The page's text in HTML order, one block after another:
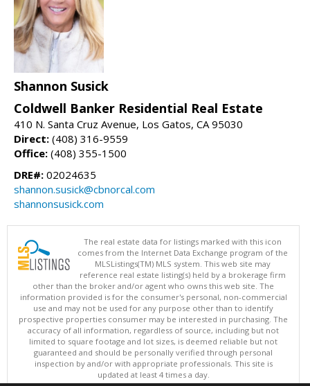
Shannon Susick
Coldwell Banker Residential Real Estate
410 N. Santa Cruz Avenue, Los Gatos, CA 95030
Direct: (408) 316-9559
Office: (408) 355-1500
DRE#: 02024635
shannon.susick@cbnorcal.com
shannonsusick.com
The real estate data for listings marked with this icon
comes from the Internet Data Exchange program of the
MLSListings(TM) MLS system. This web site may
reference real estate listing(s) held by a brokerage firm
other than the broker and/or agent who owns this web site. The
information provided is for the consumer's personal, non-commercial
use and may not be used for any purpose other than to identify
prospective properties consumer may be interested in purchasing. The
accuracy of all information, regardless of source, including but not
limited to square footage and lot sizes, is deemed reliable but not
guaranteed and should be personally verified through personal
inspection by and/or with appropriate professionals. This site is
updated at least 4 times a day.